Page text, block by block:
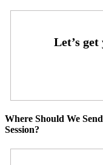
Where Should We
Session?